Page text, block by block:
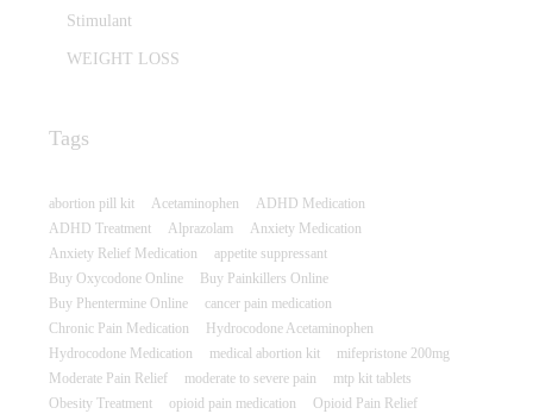
Stimulant
WEIGHT LOSS
Tags
abortion pill kit Acetaminophen
ADHD Medication
ADHD Treatment
Alprazolam
Anxiety Medication
Anxiety Relief Medication
appetite suppressant
Buy Oxycodone Online
Buy Painkillers Online
Buy Phentermine Online
cancer pain medication
Chronic Pain Medication
Hydrocodone Acetaminophen
Hydrocodone Medication
medical abortion kit
mifepristone 200mg
Moderate Pain Relief
moderate to severe pain
mtp kit tablets
Obesity Treatment
opioid pain medication
Opioid Pain Relief